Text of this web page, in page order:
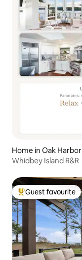
Home in Oak Harbor
Whidbey Island R&R
Top guest favourite
Guest favourite